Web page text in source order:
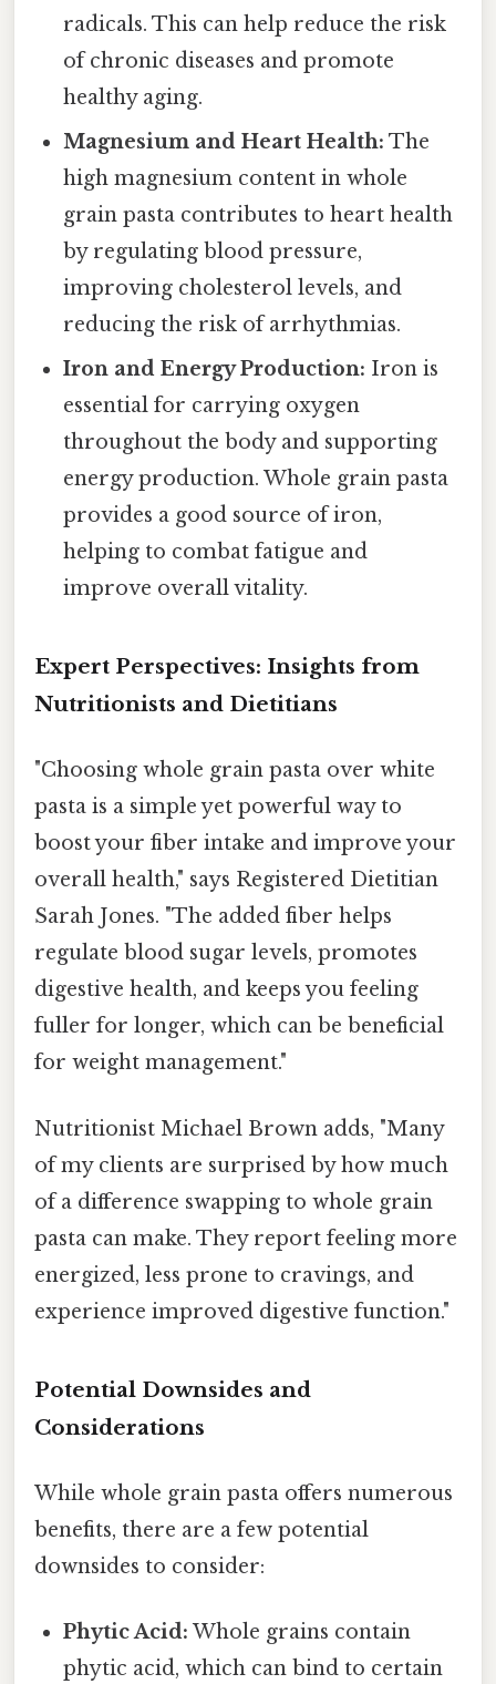
radicals. This can help reduce the risk
of chronic diseases and promote
healthy aging.
Magnesium and Heart Health: The
high magnesium content in whole
grain pasta contributes to heart health
by regulating blood pressure,
improving cholesterol levels, and
reducing the risk of arrhythmias.
Iron and Energy Production: Iron is
essential for carrying oxygen
throughout the body and supporting
energy production. Whole grain pasta
provides a good source of iron,
helping to combat fatigue and
improve overall vitality.
Expert Perspectives: Insights from
Nutritionists and Dietitians
"Choosing whole grain pasta over white
pasta is a simple yet powerful way to
boost your fiber intake and improve your
overall health," says Registered Dietitian
Sarah Jones. "The added fiber helps
regulate blood sugar levels, promotes
digestive health, and keeps you feeling
fuller for longer, which can be beneficial
for weight management."
Nutritionist Michael Brown adds, "Many
of my clients are surprised by how much
of a difference swapping to whole grain
pasta can make. They report feeling more
energized, less prone to cravings, and
experience improved digestive function."
Potential Downsides and
Considerations
While whole grain pasta offers numerous
benefits, there are a few potential
downsides to consider:
Phytic Acid: Whole grains contain
phytic acid, which can bind to certain